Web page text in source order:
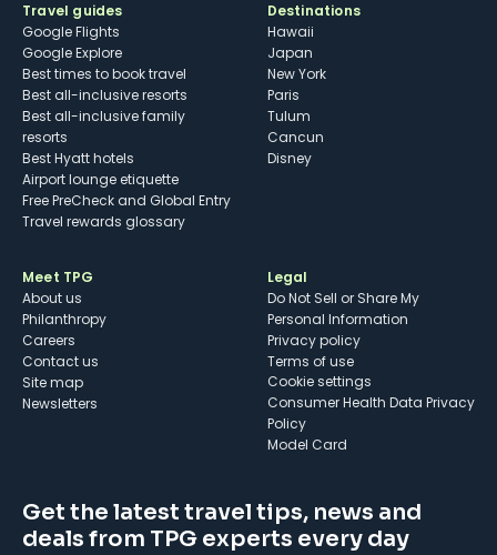
Travel guides
Google Flights
Google Explore
Best times to book travel
Best all-inclusive resorts
Best all-inclusive family
resorts
Best Hyatt hotels
Airport lounge etiquette
Free PreCheck and Global Entry
Travel rewards glossary
Destinations
Hawaii
Japan
New York
Paris
Tulum
Cancun
Disney
Meet TPG
About us
Philanthropy
Careers
Contact us
Site map
Newsletters
Legal
Do Not Sell or Share My
Personal Information
Privacy policy
Terms of use
cookie settings
Consumer Health Data Privacy
Policy
Model Card
Get the latest travel tips, news and
deals from TPG experts every day